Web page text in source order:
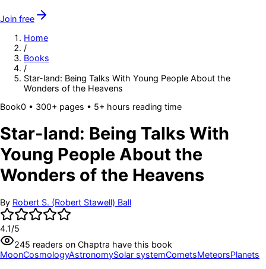
Join free
Home
/
Books
/
Star-land: Being Talks With Young People About the
Wonders of the Heavens
Book0 • 300+ pages • 5+ hours reading time
Star-land: Being Talks With
Young People About the
Wonders of the Heavens
By Robert S. (Robert Stawell) Ball
4.1/5
245 readers on Chaptra have this book
MoonCosmologyAstronomySolar systemCometsMeteorsPlanets